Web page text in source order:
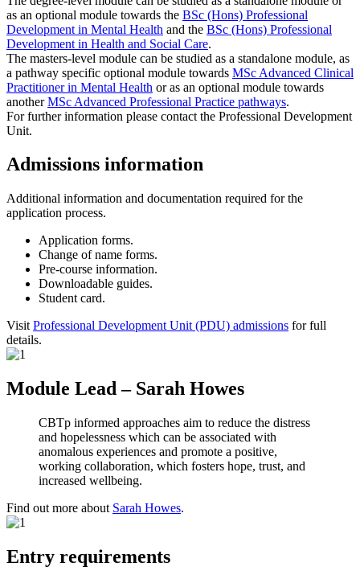
as an optional module towards the BSc (Hons) Professional
Development in Mental Health and the BSc (Hons) Professional
Development in Health and Social Care.
The masters-level module can be studied as a standalone module, as
a pathway specific optional module towards MSc Advanced Clinical
Practitioner in Mental Health or as an optional module towards
anotherMSc Advanced Professional Practice pathways.
For further information please contact the Professional Development
Unit.
Admissions information
Additional information and documentation required for the
application process.
Application forms.
Change of name forms.
Pre-course information.
Downloadable guides.
Student card.
Visit Professional Development Unit (PDU) admissions for full
details.
Module Lead – Sarah Howes
CBTp informed approaches aim to reduce the distress
and hopelessness which can be associated with
anomalous experiences and promote a positive,
working collaboration, which fosters hope, trust, and
increased wellbeing.
Find out more about Sarah Howes.
Entry requirements